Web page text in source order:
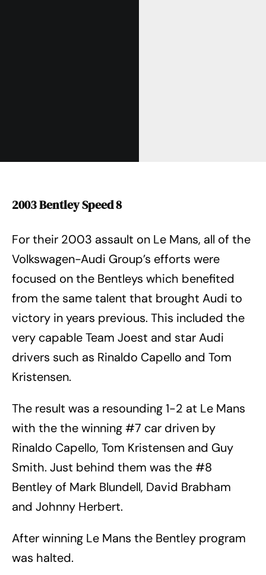
2003 Bentley Speed 8
For their 2003 assault on Le Mans, all of the
Volkswagen-Audi Group’s efforts were
focused on the Bentleys which benefited
from the same talent that brought Audi to
victory in years previous. This included the
very capable Team Joest and star Audi
drivers such as Rinaldo Capello and Tom
Kristensen.
The result was a resounding 1-2 at Le Mans
with the the winning #7 car driven by
Rinaldo Capello, Tom Kristensen and Guy
Smith. Just behind them was the #8
Bentley of Mark Blundell, David Brabham
and Johnny Herbert.
After winning Le Mans the Bentley program
was halted.